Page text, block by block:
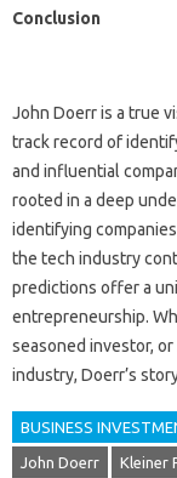
Conclusion
John Doerr is a true
track record of
and influential
rooted in a deep
identifying
the tech industry
predictions offer a
entrepreneurship.
seasoned investor,
industry, Doerr’s
BUSINESS
John Doerr Kleiner